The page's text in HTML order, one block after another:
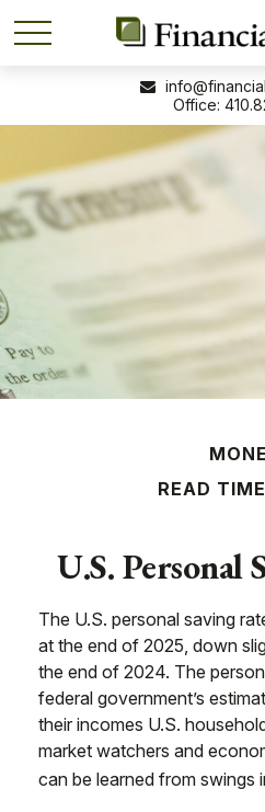
READ
U.S. Personal
The U.S. personal saving
at the end of 2025, down
the end of 2024. The
federal government’s
their incomes U.S.
market watchers and
can be learned from swings